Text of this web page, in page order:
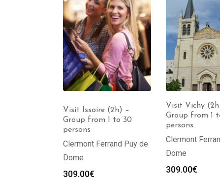
Visit Issoire (2h) –
Group from 1 to 30
persons
Clermont Ferrand Puy de
Dome
309.00€
Visit Vichy
Group from 1
persons
Clermont
Dome
309.00€